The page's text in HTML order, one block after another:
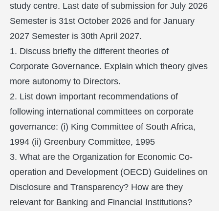
study centre. Last date of submission for July 2026
Semester is 31st October 2026 and for January
2027 Semester is 30th April 2027.
1. Discuss briefly the different theories of
Corporate Governance. Explain which theory gives
more autonomy to Directors.
2. List down important recommendations of
following international committees on corporate
governance: (i) King Committee of South Africa,
1994 (ii) Greenbury Committee, 1995
3. What are the Organization for Economic Co-
operation and Development (OECD) Guidelines on
Disclosure and Transparency? How are they
relevant for Banking and Financial Institutions?